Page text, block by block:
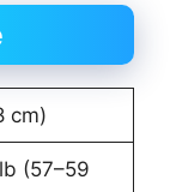
cm)
(57–59